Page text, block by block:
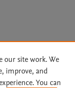
our site work. We
improve, and
You can